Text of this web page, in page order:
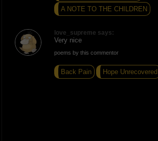
A NOTE TO THE CHILDREN
love_supreme says:
Very nice
poems by this commentor
Back Pain Hope Unrecovered